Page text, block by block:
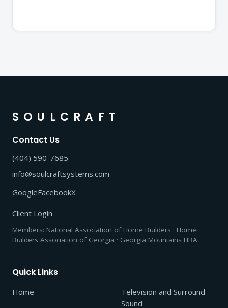
SOULCRAFT
Contact Us
(404) 590-7685
info@soulcraftsystems.com
GoogleFacebookX
Client Login
Members: National Association of Home Builders · Home
Builders Association of Georgia · Georgia Mountains HBA
Quick Links
Home
Television and Surround
Sound